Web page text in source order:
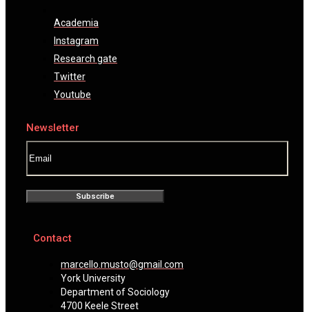
Academia
Instagram
Research gate
Twitter
Youtube
Newsletter
Subscribe
Contact
marcello.musto@gmail.com
York University
Department of Sociology
4700 Keele Street